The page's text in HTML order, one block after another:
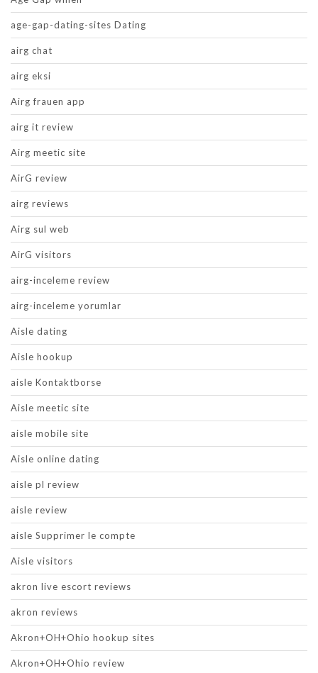
age-gap-dating-sites Dating
airg chat
airg eksi
Airg frauen app
airg it review
Airg meetic site
AirG review
airg reviews
Airg sul web
AirG visitors
airg-inceleme review
airg-inceleme yorumlar
Aisle dating
Aisle hookup
aisle Kontaktborse
Aisle meetic site
aisle mobile site
Aisle online dating
aisle pl review
aisle review
aisle Supprimer le compte
Aisle visitors
akron live escort reviews
akron reviews
Akron+OH+Ohio hookup sites
Akron+OH+Ohio review